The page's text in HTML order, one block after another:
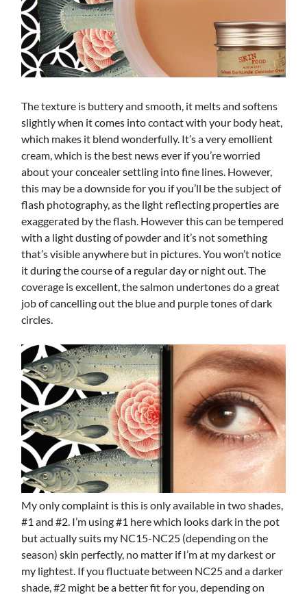
The texture is buttery and smooth, it melts and softens
slightly when it comes into contact with your body heat,
which makes it blend wonderfully. It’s a very emollient
cream, which is the best news ever if you’re worried
about your concealer settling into fine lines. However,
this may be a downside for you if you’ll be the subject of
flash photography, as the light reflecting properties are
exaggerated by the flash. However this can be tempered
with a light dusting of powder and it’s not something
that’s visible anywhere but in pictures. You won’t notice
it during the course of a regular day or night out. The
coverage is excellent, the salmon undertones do a great
job of cancelling out the blue and purple tones of dark
circles.
My only complaint is this is only available in two shades,
#1 and #2. I’m using #1 here which looks dark in the pot
but actually suits my NC15-NC25 (depending on the
season) skin perfectly, no matter if I’m at my darkest or
my lightest. If you fluctuate between NC25 and a darker
shade, #2 might be a better fit for you, depending on